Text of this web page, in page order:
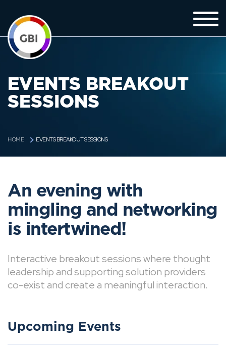
EVENTS BREAKOUT
SESSIONS
HOME EVENTS BREAKOUT SESSIONS
An evening with
mingling and networking
is intertwined!
Interactive breakout sessions where thought
leadership and supporting solution providers
co-exist and create a meaningful interaction.
Upcoming Events